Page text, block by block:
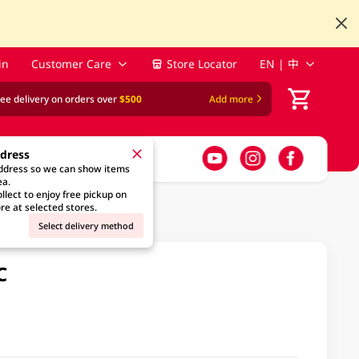
Customer Care Store Locator EN | 中
delivery on orders over$500 Add more
so we can show items
to enjoy free pickup on
at selected stores.
Select delivery method